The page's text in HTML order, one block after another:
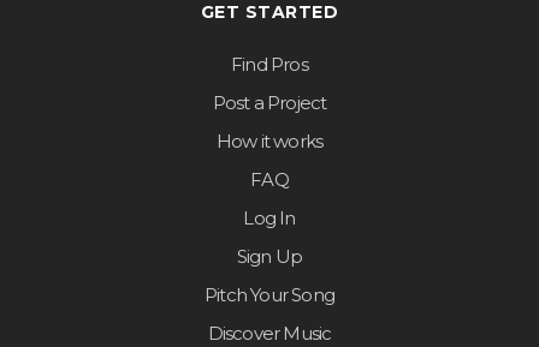
GET STARTED
Find Pros
Post a Project
How it works
FAQ
Log In
Sign Up
Pitch Your Song
Discover Music